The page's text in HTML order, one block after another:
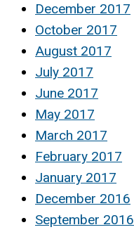
December 2017
October 2017
August 2017
July 2017
June 2017
May 2017
March 2017
February 2017
January 2017
December 2016
September 2016